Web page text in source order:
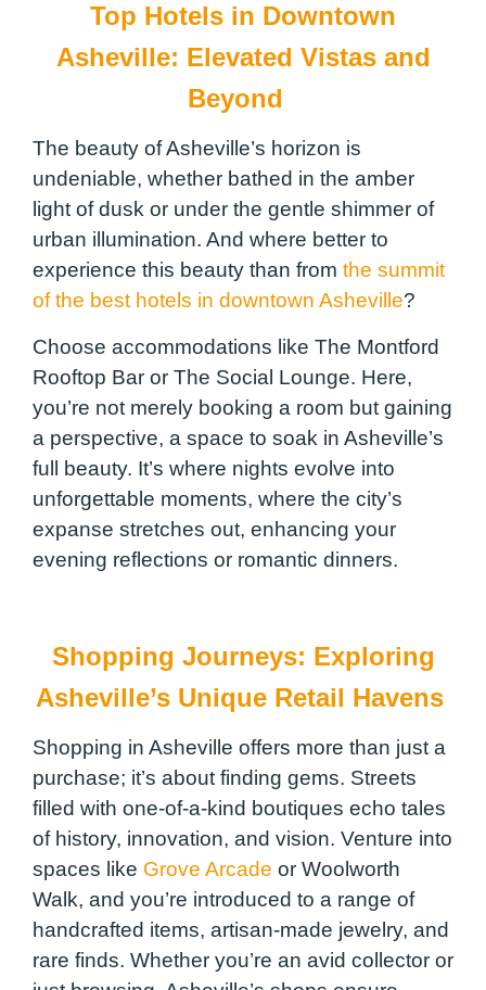
Top Hotels in Downtown
Asheville: Elevated Vistas and
Beyond
The beauty of Asheville’s horizon is
undeniable, whether bathed in the amber
light of dusk or under the gentle shimmer of
urban illumination. And where better to
experience this beauty than from the summit
of the best hotels in downtown Asheville?
Choose accommodations like The Montford
Rooftop Bar or The Social Lounge. Here,
you’re not merely booking a room but gaining
a perspective, a space to soak in Asheville’s
full beauty. It’s where nights evolve into
unforgettable moments, where the city’s
expanse stretches out, enhancing your
evening reflections or romantic dinners.
Shopping Journeys: Exploring
Asheville’s Unique Retail Havens
Shopping in Asheville offers more than just a
purchase; it’s about finding gems. Streets
filled with one-of-a-kind boutiques echo tales
of history, innovation, and vision. Venture into
spaces like Grove Arcade or Woolworth
Walk, and you’re introduced to a range of
handcrafted items, artisan-made jewelry, and
rare finds. Whether you’re an avid collector or